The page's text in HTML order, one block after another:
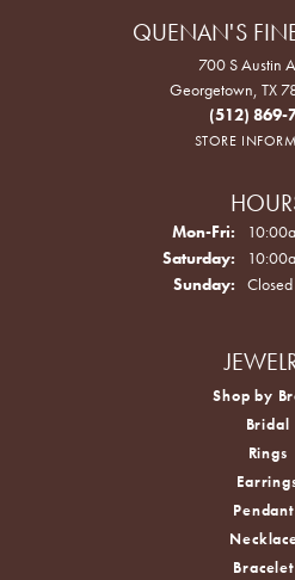
QUENAN'S
700 S Austin
Georgetown, TX
(512) 869-
STORE
Mon-Fri:
Saturday:
Sunday:
Closed
Shop by
Bridal
Rings